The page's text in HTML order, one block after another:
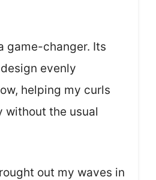
game-changer. Its
evenly
helping my curls
without the usual
out my waves in